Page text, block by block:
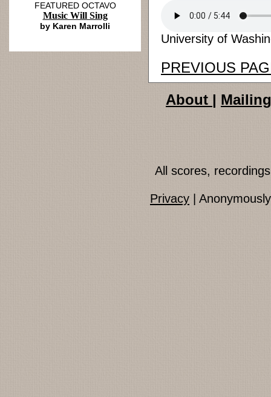
University of
PREVIOUS
FEATURED OCTAVO
Music Will Sing
by Karen Marrolli
About
All scores,
Privacy |